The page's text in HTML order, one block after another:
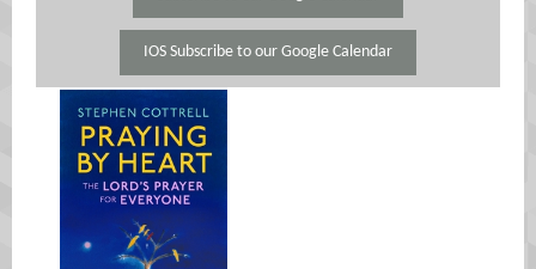
IOS Subscribe to our Google Calendar